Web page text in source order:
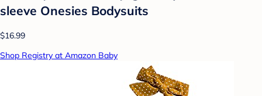
sleeve Onesies Bodysuits
$16.99
Shop Registry at Amazon Baby